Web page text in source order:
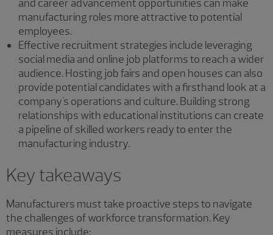
and career advancement opportunities can make
manufacturing roles more attractive to potential
employees.
Effective recruitment strategies include leveraging
social media and online job platforms to reach a wider
audience. Hosting job fairs and open houses can also
provide potential candidates with a firsthand look at a
company's operations and culture. Building strong
relationships with educational institutions can create
a pipeline of skilled workers ready to enter the
manufacturing industry.
Key takeaways
Manufacturers must take proactive steps to navigate
the challenges of workforce transformation. Key
measures include: